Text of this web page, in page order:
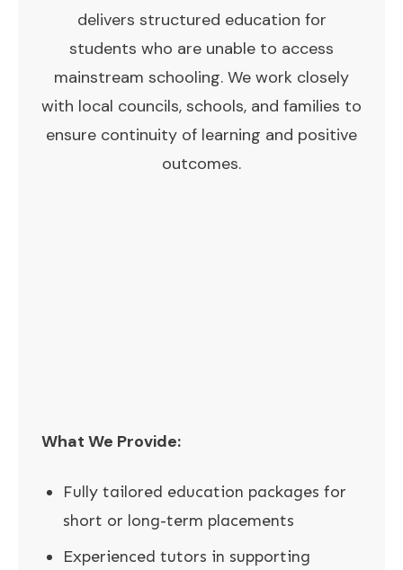
delivers structured education for
students who are unable to access
mainstream schooling. We work closely
with local councils, schools, and families to
ensure continuity of learning and positive
outcomes.
What We Provide:
Fully tailored education packages for
short or long-term placements
Experienced tutors in supporting